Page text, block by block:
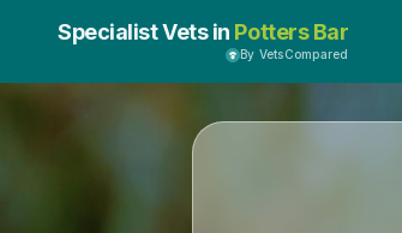
Specialist Vets in Potters Bar
By VetsCompared